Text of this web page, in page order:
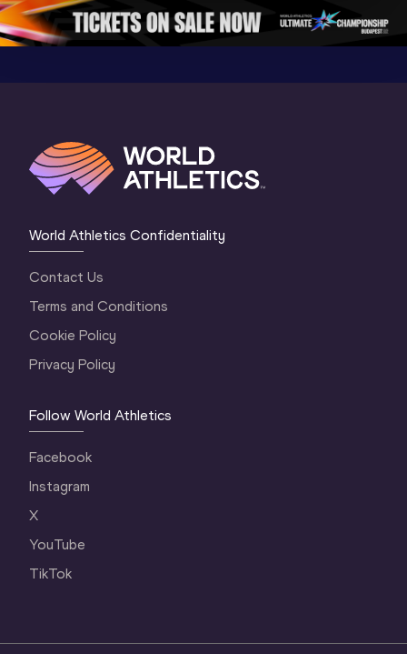
Oregon 2026
4 Evening…
4
World Athletics Confidentiality
Contact Us
Terms and Conditions
Cookie Policy
Privacy Policy
Follow World Athletics
Facebook
Instagram
X
YouTube
TikTok